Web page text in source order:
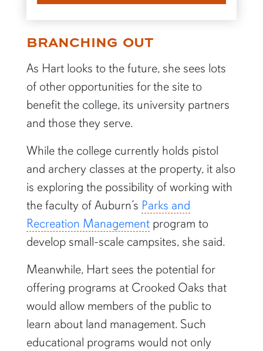
BRANCHING OUT
As Hart looks to the future, she sees lots
of other opportunities for the site to
benefit the college, its university partners
and those they serve.
While the college currently holds pistol
and archery classes at the property, it also
is exploring the possibility of working with
the faculty of Auburn’s Parks and
Recreation Managementprogram to
develop small-scale campsites, she said.
Meanwhile, Hart sees the potential for
offering programs at Crooked Oaks that
would allow members of the public to
learn about land management. Such
educational programs would not only